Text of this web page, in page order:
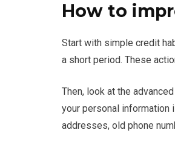
How to
Start with simple credit
a short period. These
Then, look at the
your personal information
addresses, old phone